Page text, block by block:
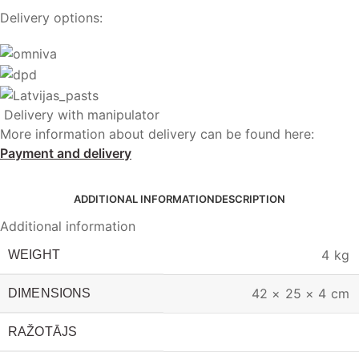
Delivery options:
Delivery with manipulator
More information about delivery can be found here:
Payment and delivery
ADDITIONAL INFORMATIONDESCRIPTION
Additional information
WEIGHT 4 kg
DIMENSIONS 42 × 25 × 4 cm
RAŽOTĀJS